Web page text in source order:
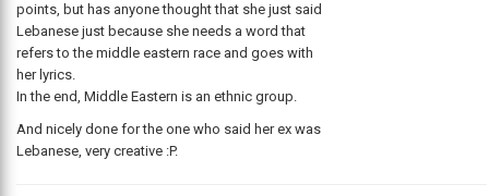
points, but has anyone thought that she just said
Lebanese just because she needs a word that
refers to the middle eastern race and goes with
her lyrics.
In the end, Middle Eastern is an ethnic group.
And nicely done for the one who said her ex was
Lebanese, very creative :P.